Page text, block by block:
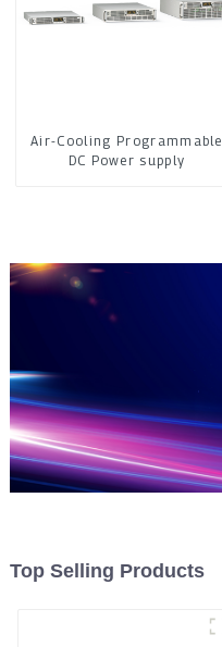
Air-Cooling Programmable
DC Power supply
Top Selling Products